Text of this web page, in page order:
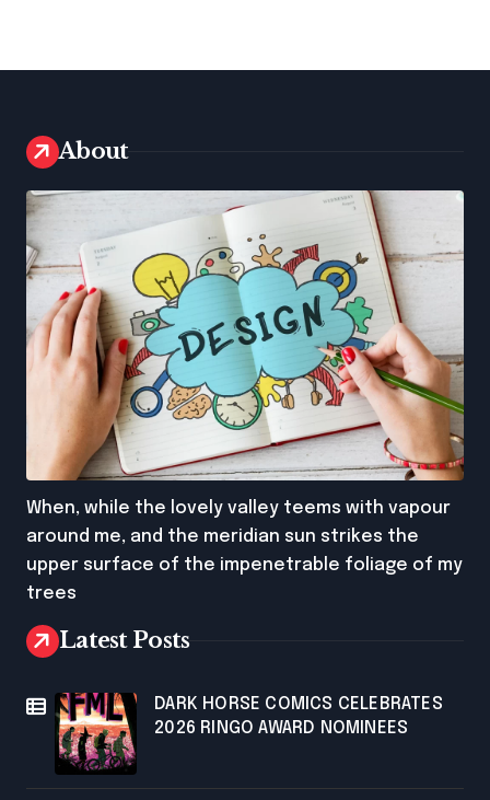
About
When, while the lovely valley teems with vapour
around me, and the meridian sun strikes the
upper surface of the impenetrable foliage of my
trees
Latest Posts
DARK HORSE COMICS CELEBRATES
2026 RINGO AWARD NOMINEES